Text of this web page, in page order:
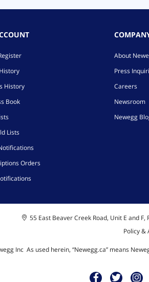
History
Book
Lists
Orders
About
Press
Careers
Newsroom
Newegg
55 East Beaver Creek Road, Unit E and F,
Policy &
Inc As used herein, “Newegg.ca” means